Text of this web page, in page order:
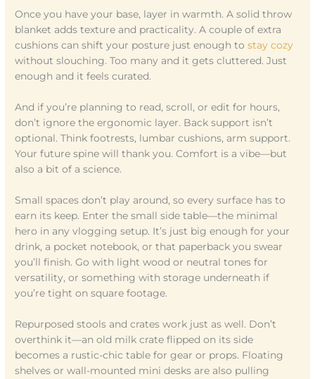
Once you have your base, layer in warmth. A solid throw
blanket adds texture and practicality. A couple of extra
cushions can shift your posture just enough tostay cozy
without slouching. Too many and it gets cluttered. Just
enough and it feels curated.
And if you’re planning to read, scroll, or edit for hours,
don’t ignore the ergonomic layer. Back support isn’t
optional. Think footrests, lumbar cushions, arm support.
Your future spine will thank you. Comfort is a vibe—but
also a bit of a science.
Small spaces don’t play around, so every surface has to
earn its keep. Enter the small side table—the minimal
hero in any vlogging setup. It’s just big enough for your
drink, a pocket notebook, or that paperback you swear
you’ll finish. Go with light wood or neutral tones for
versatility, or something with storage underneath if
you’re tight on square footage.
Repurposed stools and crates work just as well. Don’t
overthink it—an old milk crate flipped on its side
becomes a rustic-chic table for gear or props. Floating
shelves or wall-mounted mini desks are also pulling